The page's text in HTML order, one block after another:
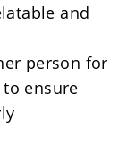
and
person for
ensure